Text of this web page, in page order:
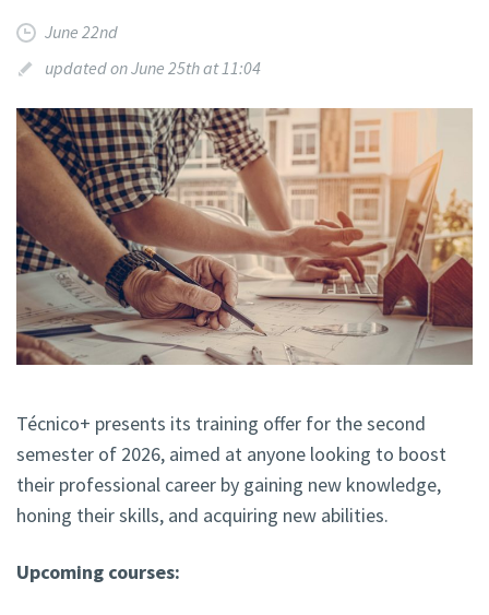
June 22nd
updated on June 25th at 11:04
Técnico+ presents its training offer for the second
semester of 2026, aimed at anyone looking to boost
their professional career by gaining new knowledge,
honing their skills, and acquiring new abilities.
Upcoming courses: